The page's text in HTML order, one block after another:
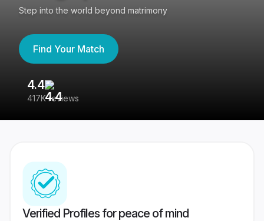
Step into the world beyond matrimony
Find Your Match
4.4
417K reviews
Verified Profiles for peace of mind